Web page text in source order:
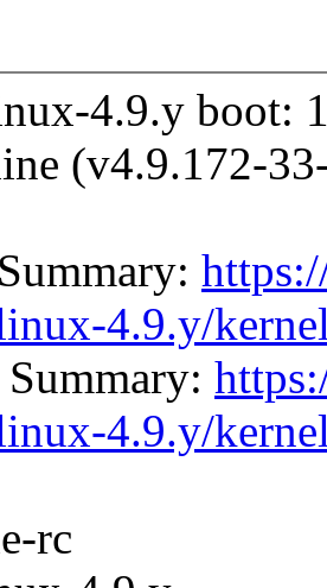
4.9.y boot:
(v4.9.172-
4.9.y/
4.9.y/
rc